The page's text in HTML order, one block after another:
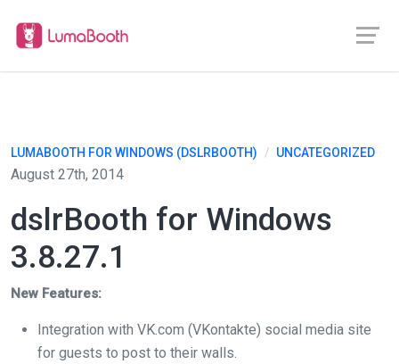
LUMABOOTH FOR WINDOWS (DSLRBOOTH) / UNCATEGORIZED
August 27th, 2014
dslrBooth for Windows
3.8.27.1
New Features:
Integration with VK.com (VKontakte) social media site
for guests to post to their walls.